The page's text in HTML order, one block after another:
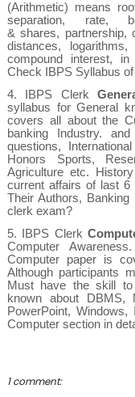
(Arithmetic)
means
separation, rate,
& shares, partnership,
distances,
compound interest,
Check IBPS Syllabus
4.
IBPS Clerk
syllabus for General
covers all about the
banking Industry.
questions,
Honors Sports,
Agriculture etc.
current affairs of last 6
Their Authors,
clerk exam?
5.
IBPS Clerk
Computer
Computer paper is
Although participants
Must have the skill
known about
DBMS,
PowerPoint,
Computer section in
1 comment: